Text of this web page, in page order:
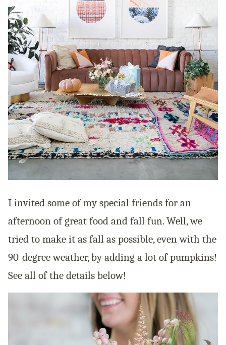
I invited some of my special friends for an
afternoon of great food and fall fun. Well, we
tried to make it as fall as possible, even with the
90-degree weather, by adding a lot of pumpkins!
See all of the details below!